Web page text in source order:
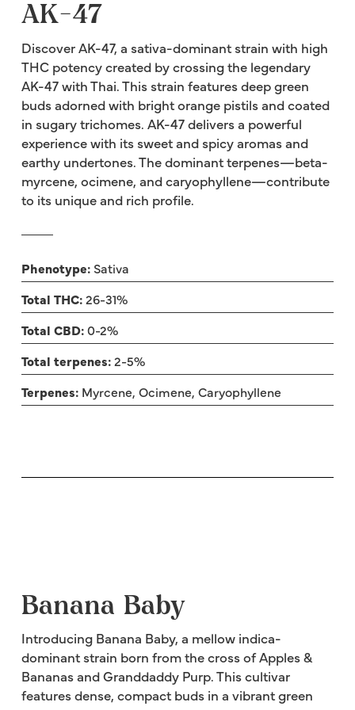
AK-47
Discover AK-47, a sativa-dominant strain with high
THC potency created by crossing the legendary
AK-47 with Thai. This strain features deep green
buds adorned with bright orange pistils and coated
in sugary trichomes. AK-47 delivers a powerful
experience with its sweet and spicy aromas and
earthy undertones. The dominant terpenes—beta-
myrcene, ocimene, and caryophyllene—contribute
to its unique and rich profile.
Phenotype: Sativa
Total THC:26-31%
Total CBD:0-2%
Total terpenes:2-5%
Terpenes: Myrcene, Ocimene, Caryophyllene
Banana Baby
Introducing Banana Baby, a mellow indica-
dominant strain born from the cross of Apples &
Bananas and Granddaddy Purp. This cultivar
features dense, compact buds in a vibrant green